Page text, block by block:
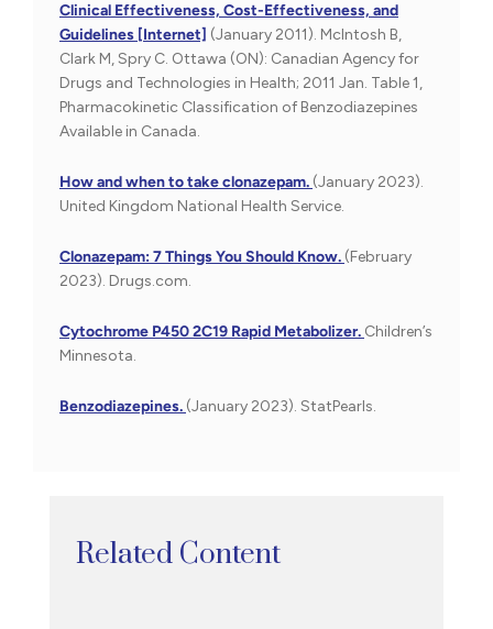
Clinical Effectiveness, Cost-Effectiveness, and
Guidelines [Internet] (January 2011). McIntosh B,
Clark M, Spry C. Ottawa (ON): Canadian Agency for
Drugs and Technologies in Health; 2011 Jan. Table 1,
Pharmacokinetic Classification of Benzodiazepines
Available in Canada.
How and when to take clonazepam. (January 2023).
United Kingdom National Health Service.
Clonazepam: 7 Things You Should Know. (February
2023). Drugs.com.
Cytochrome P450 2C19 Rapid Metabolizer. Children’s
Minnesota.
Benzodiazepines. (January 2023). StatPearls.
Related Content